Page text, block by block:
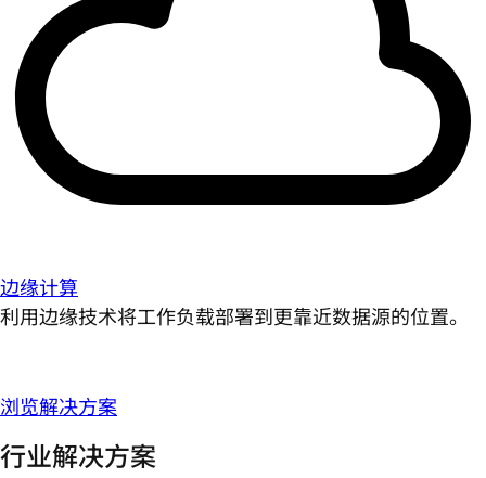
边缘计算
利用边缘技术将工作负载部署到更靠近数据源的位置。
浏览解决方案
行业解决方案